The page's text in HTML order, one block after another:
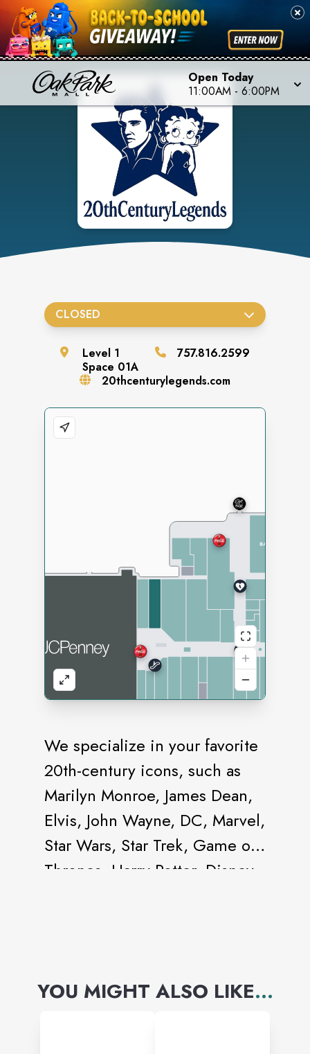
Open Today
11:00AM - 6:00PM
We specialize in your favorite
20th-century icons, such as
Marilyn Monroe, James Dean,
Elvis, John Wayne, DC, Marvel,
Star Wars, Star Trek, Game of
Thrones, Harry Potter, Disney,
CLOSED
Level 1
Space 01A
757.816.2599
20thcenturylegends.com
YOU MIGHT ALSO LIKE...